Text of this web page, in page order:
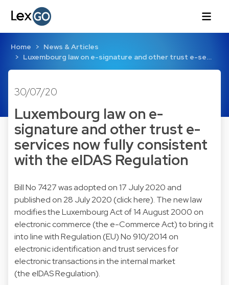
Home
News & Articles
Luxembourg law on e-signature and other trust e-se…
30/07/20
Luxembourg law on e-
signature and other trust e-
services now fully consistent
with the eIDAS Regulation
Bill No 7427 was adopted on 17 July 2020 and
published on 28 July 2020 (click here). The new law
modifies the Luxembourg Act of 14 August 2000 on
electronic commerce (the e-Commerce Act) to bring it
into line with Regulation (EU) No 910/2014 on
electronic identification and trust services for
electronic transactions in the internal market
(the eIDAS Regulation).